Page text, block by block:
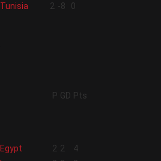
Tunisia 2 -8
0
P GD Pts
Egypt 2 2
4